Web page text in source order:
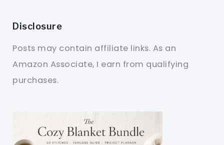
Disclosure
Posts may contain affiliate links. As an
Amazon Associate, I earn from qualifying
purchases.